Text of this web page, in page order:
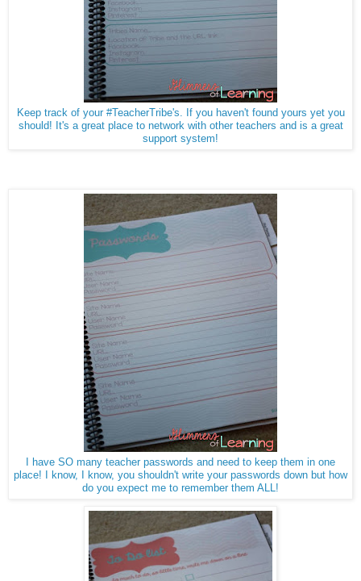
Keep track of your #TeacherTribe's. If you haven't found yours yet you
should! It's a great place to network with other teachers and is a great
support system!
I have SO many teacher passwords and need to keep them in one
place! I know, I know, you shouldn't write your passwords down but how
do you expect me to remember them ALL!